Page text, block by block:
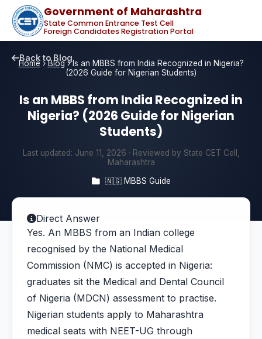
Government of Maharashtra
State Common Entrance Test Cell
Foreign Candidates Registration Portal
Home›Blog› Is an MBBS from India Recognized in Nigeria?
(2026 Guide for Nigerian Students)
Back to Blog
Is an MBBS from India Recognized in
Nigeria? (2026 Guide for Nigerian
Students)
Last updated: June 11, 2026 · Reviewed by State CET Cell,
Maharashtra
🇳🇬 MBBS Guide
Direct Answer
Yes. An MBBS from an Indian college
recognised by the National Medical
Commission (NMC) is accepted in Nigeria:
graduates sit the Medical and Dental Council
of Nigeria (MDCN) assessment to practise.
Nigerian students apply to Maharashtra
medical seats with NEET-UG through